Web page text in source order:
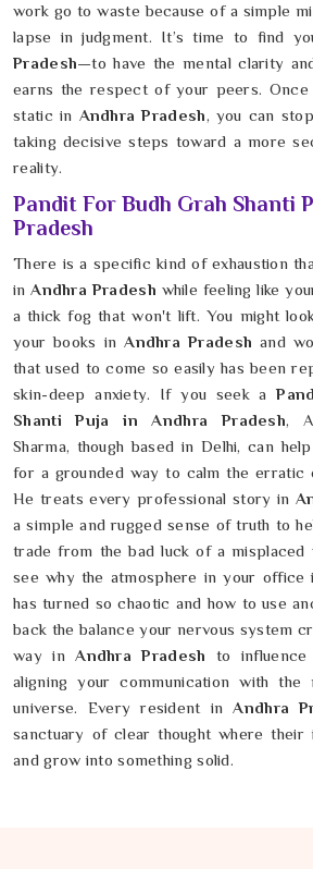
work go to waste because of a simple
lapse in judgment. It’s time to find
Pradesh—to have the mental clarity
earns the respect of your peers. Once
static in Andhra Pradesh, you can
taking decisive steps toward a more
reality.
Pandit For Budh Grah Shanti
Pradesh
There is a specific kind of exhaustion
inAndhra Pradesh while feeling like
a thick fog that won't lift. You might
your books in Andhra Pradesh and
that used to come so easily has been
skin-deep anxiety. If you seek a
Shanti Puja in Andhra Pradesh,
Sharma, though based in Delhi, can
for a grounded way to calm the erratic
He treats every professional story in
a simple and rugged sense of truth to
trade from the bad luck of a misplaced
see why the atmosphere in your
has turned so chaotic and how to use
back the balance your nervous system
way in Andhra Pradesh to
aligning your communication with
universe. Every resident inAndhra
sanctuary of clear thought where their
and grow into something solid.